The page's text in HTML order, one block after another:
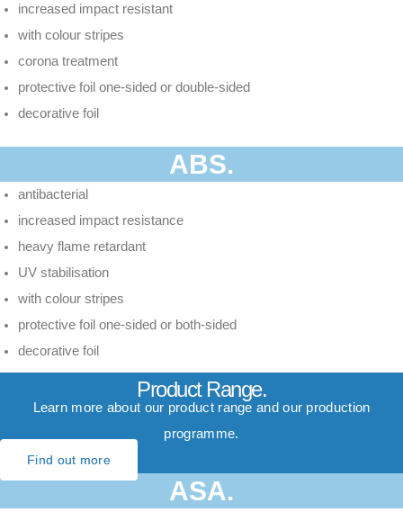
increased impact resistant
with colour stripes
corona treatment
protective foil one-sided or double-sided
decorative foil
ABS.
antibacterial
increased impact resistance
heavy flame retardant
UV stabilisation
with colour stripes
protective foil one-sided or both-sided
decorative foil
Product Range.
Learn more about our product range and our production
programme.
Find out more
ASA.